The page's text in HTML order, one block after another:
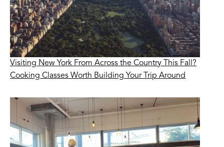
Visiting New York From Across the Country This Fall?
Cooking Classes Worth Building Your Trip Around